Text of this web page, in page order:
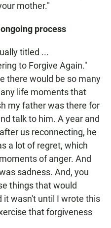
mother."
process
titled ...
to Forgive Again."
there would be so many
life moments that
my father was there for
talk to him. A year and
us reconnecting, he
a lot of regret, which
of anger. And
sadness. And, you
things that would
it wasn't until I wrote this
that forgiveness